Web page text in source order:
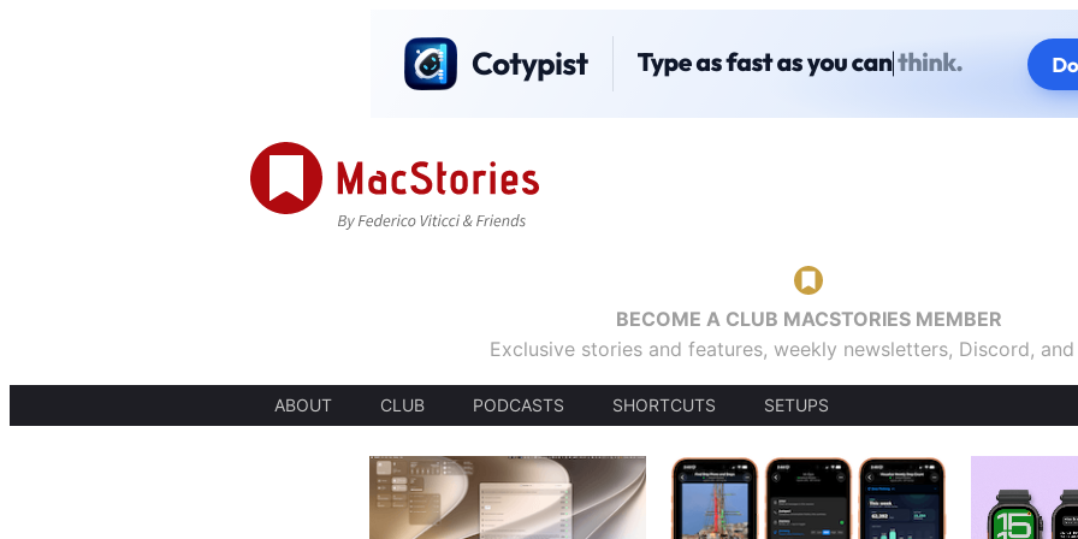
BECOME A CLUB MACSTORIES MEMBER
Exclusive stories and features, weekly newsletters, Discord,
ABOUT CLUB PODCASTS SHORTCUTS SETUPS